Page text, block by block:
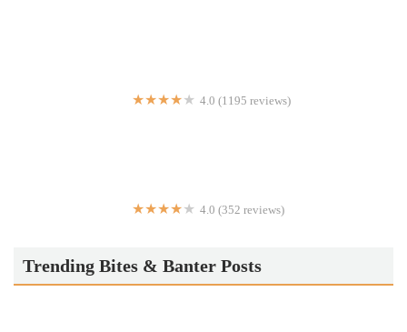
4.0 (1195 reviews)
4.0 (352 reviews)
Trending Bites & Banter Posts